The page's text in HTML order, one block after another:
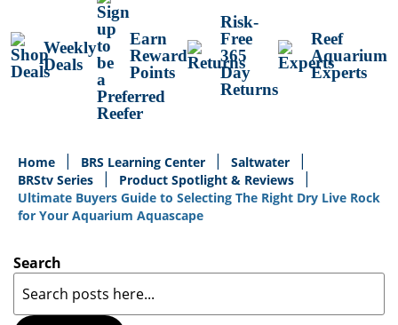
Weekly
Deals
Earn
Reward
Points
Risk-
Free
365
Day
Returns
Reef
Aquarium
Experts
Home BRS Learning Center
Saltwater
BRStv Series
Product Spotlight & Reviews
Ultimate Buyers Guide to Selecting The Right Dry Live Rock
for Your Aquarium Aquascape
Search